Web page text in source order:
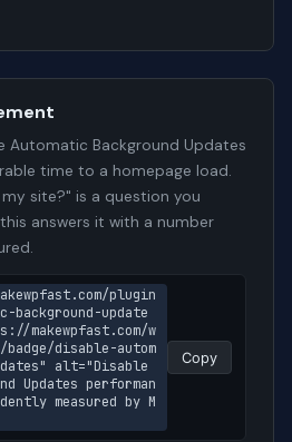
Automatic Background Updates
time to a homepage load.
site?" is a question you
answers it with a number
plugin
background-update
makewpfast.com/w
disable-autom
alt="Disable
Updates performan
measured by M
Copy